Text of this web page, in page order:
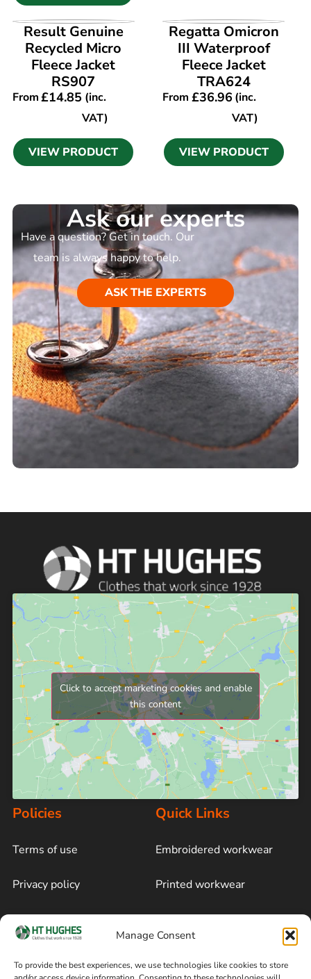
Manage Consent
To provide the best experiences, we use technologies like cookies to store
VIEW PRODUCT
Result Genuine
Recycled Micro
Fleece Jacket
RS907
From£14.85 (inc.
VAT)
VIEW PRODUCT
VIEW PRODUCT
Regatta Omicron
III Waterproof
Fleece Jacket
TRA624
From £36.96(inc.
VAT)
VIEW PRODUCT
Ask our experts
Have a question? Get in touch. Our
team is always happy to help.
ASK THE EXPERTS
Click to accept marketing cookies and enable
this content
Policies
Terms of use
Privacy policy
Cookie policy
Quick Links
Embroidered workwear
Printed workwear
Blog